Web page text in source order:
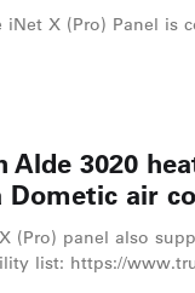
iNet X (Pro) Panel is
Alde 3020
air
(Pro) panel also
list: https://